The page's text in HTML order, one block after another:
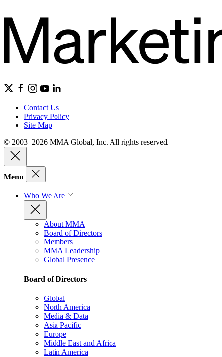
Contact Us
Privacy Policy
Site Map
© 2003–2026 MMA Global, Inc. All rights reserved.
Menu
Who We Are
About MMA
Board of Directors
Members
MMA Leadership
Global Presence
Board of Directors
Global
North America
Media & Data
Asia Pacific
Europe
Middle East and Africa
Latin America